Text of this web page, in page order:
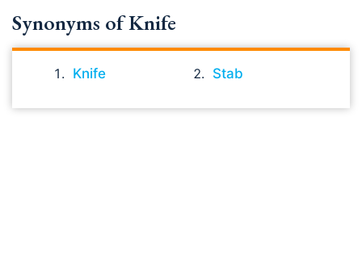
Synonyms of Knife
Knife Stab